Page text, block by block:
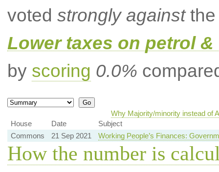
voted strongly againstthe
Lower taxes on petrol
by scoring 0.0%
Why Majority/minority instead of
House
Date
Subject
Commons
21 Sep 2021 Working People’s Finances:
How the number is